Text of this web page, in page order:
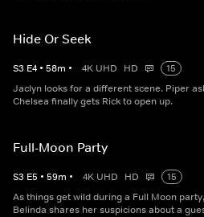
Hide Or Seek
S3 E4 • 58m • 4K UHD HD
15
Jaclyn looks for a different scene. Piper
Chelsea finally gets Rick to open up.
Full-Moon Party
S3 E5 • 59m • 4K UHD HD
15
As things get wild during a Full Moon
Belinda shares her suspicions about a